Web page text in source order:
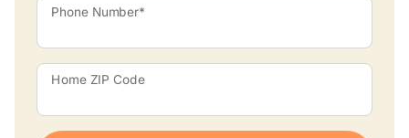
Phone Number*
Home ZIP Code